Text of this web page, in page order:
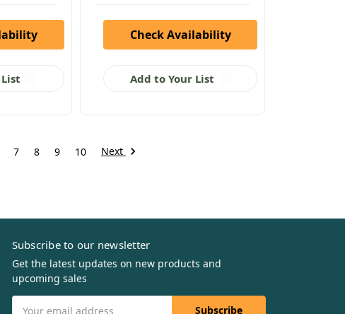
Check Availability
Add to Your List
7 8 9 10 Next
Subscribe to our newsletter
Get the latest updates on new products and
upcoming sales